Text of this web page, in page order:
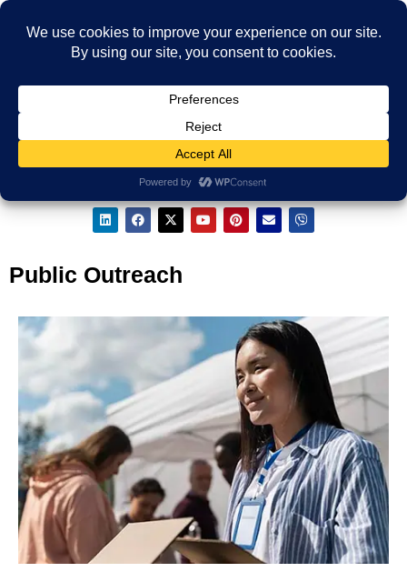
Public Outreach